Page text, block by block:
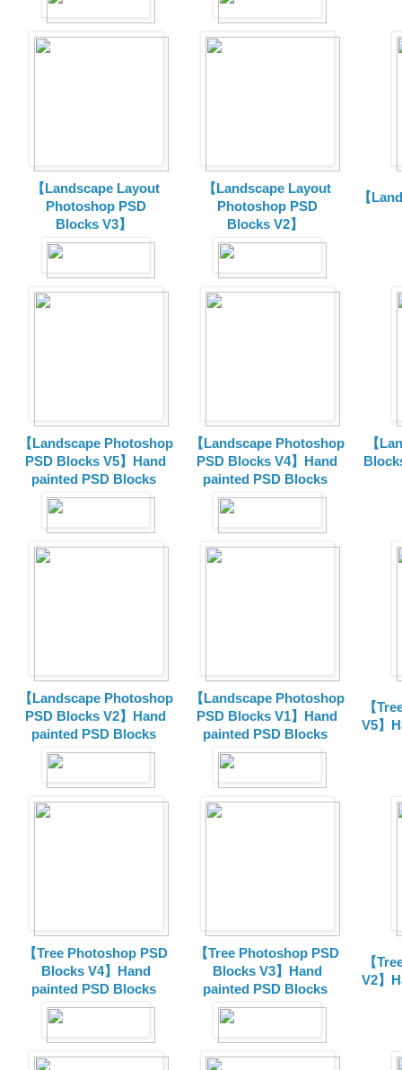
【Landscape Layout
Photoshop PSD
Blocks V3】
【Landscape Layout
Photoshop PSD
Blocks V2】
【
【Landscape Photoshop
PSD Blocks V5】Hand
painted
PSD Blocks
【Landscape Photoshop
PSD Blocks V4】Hand
painted
PSD Blocks
【
【Landscape Photoshop
PSD Blocks V2】Hand
painted
PSD Blocks
【Landscape Photoshop
PSD Blocks V1】Hand
painted
PSD Blocks
【
V5】
【Tree Photoshop PSD
Blocks V4】Hand
painted PSD Blocks
【Tree Photoshop PSD
Blocks V3】Hand
painted PSD Blocks
【
V2】